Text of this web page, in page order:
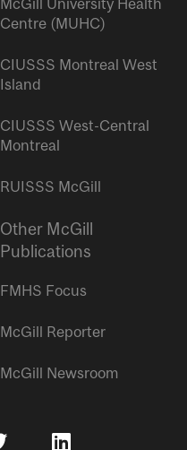
McGill University Health
Centre (MUHC)
CIUSSS Montreal West
Island
CIUSSS West-Central
Montreal
RUISSS McGill
Other McGill
Publications
FMHS Focus
McGill Reporter
McGill Newsroom